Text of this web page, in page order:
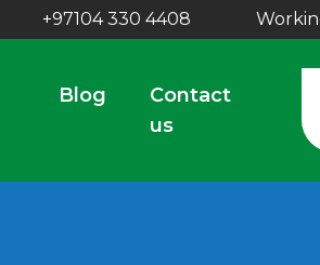
+97104 330 4408
Blog
Contact
us